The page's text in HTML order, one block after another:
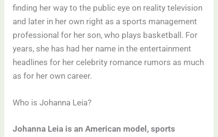
finding her way to the public eye on reality television
and later in her own right as a sports management
professional for her son, who plays basketball. For
years, she has had her name in the entertainment
headlines for her celebrity romance rumors as much
as for her own career.
Who is Johanna Leia?
Johanna Leia is an American model, sports